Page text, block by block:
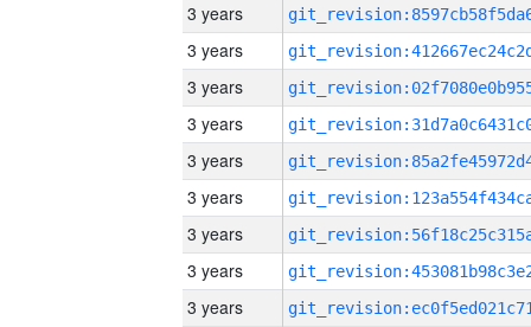
3 years
3 years
3 years
3 years
3 years
3 years
3 years
3 years
3 years